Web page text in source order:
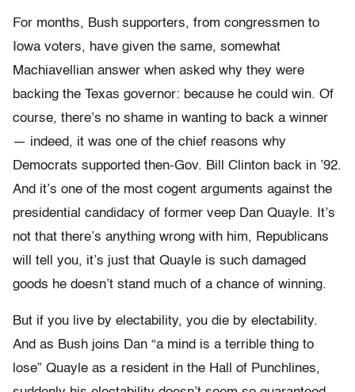
For months, Bush supporters, from congressmen to
Iowa voters, have given the same, somewhat
Machiavellian answer when asked why they were
backing the Texas governor: because he could win. Of
course, there’s no shame in wanting to back a winner
— indeed, it was one of the chief reasons why
Democrats supported then-Gov. Bill Clinton back in ’92.
And it’s one of the most cogent arguments against the
presidential candidacy of former veep Dan Quayle. It’s
not that there’s anything wrong with him, Republicans
will tell you, it’s just that Quayle is such damaged
goods he doesn’t stand much of a chance of winning.
But if you live by electability, you die by electability.
And as Bush joins Dan “a mind is a terrible thing to
lose” Quayle as a resident in the Hall of Punchlines,